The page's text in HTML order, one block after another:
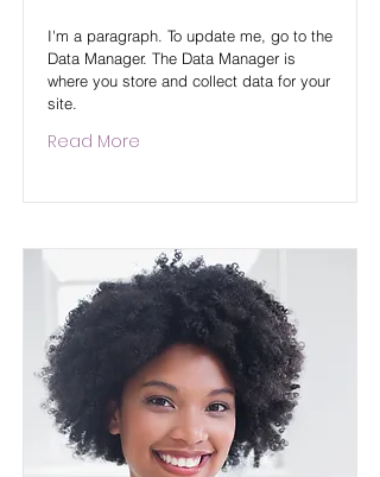
I'm a paragraph. To update me, go to the
Data Manager. The Data Manager is
where you store and collect data for your
site.
Read More